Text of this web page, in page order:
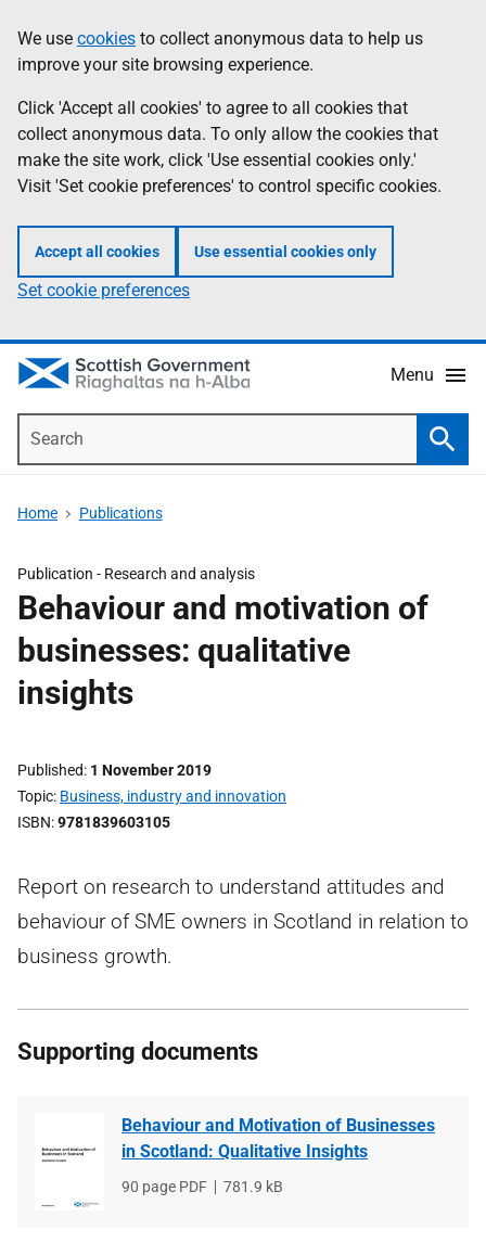
to
main
content
help
Information
We use cookies to collect anonymous data to help us
improve your site browsing experience.
Click 'Accept all cookies' to agree to all cookies that
collect anonymous data. To only allow the cookies that
make the site work, click 'Use essential cookies only.'
Visit 'Set cookie preferences' to control specific cookies.
Accept all cookies Use essential cookies only
Set cookie preferences
Menu
Home Publications
Publication - Research and analysis
Behaviour and motivation of
businesses: qualitative
insights
Published 1 November 2019
Topic Business, industry and innovation
ISBN 9781839603105
Report on research to understand attitudes and
behaviour of SME owners in Scotland in relation to
business growth.
Supporting documents
Behaviour and Motivation of Businesses
in Scotland: Qualitative Insights
File
90 page PDF
File
781.9 kB